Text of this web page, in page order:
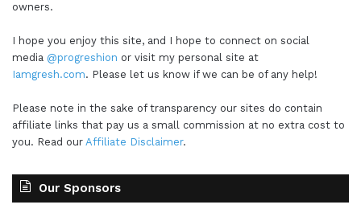
owners.
I hope you enjoy this site, and I hope to connect on social
media @progreshion or visit my personal site at
Iamgresh.com. Please let us know if we can be of any help!
Please note in the sake of transparency our sites do contain
affiliate links that pay us a small commission at no extra cost to
you. Read our Affiliate Disclaimer.
Our Sponsors